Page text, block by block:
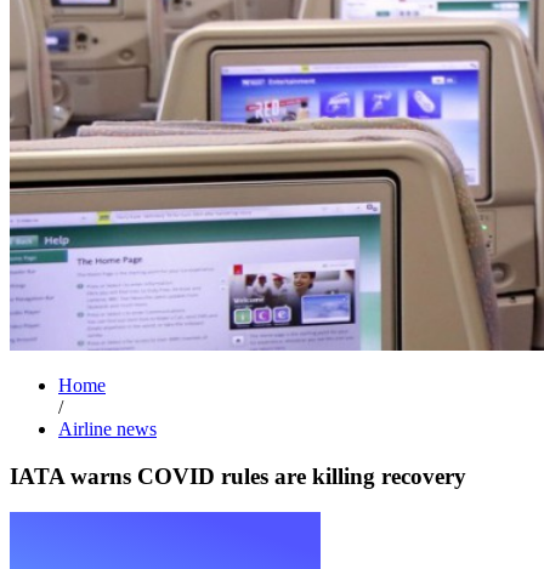
Home
/
Airline news
IATA warns COVID rules are killing recovery